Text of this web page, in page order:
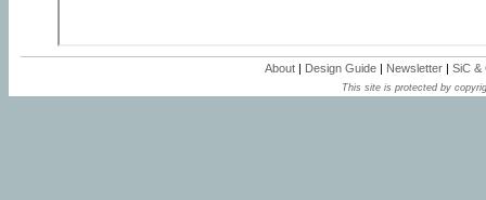
About | Design Guide | Newsletter | SiC &
This site is protected by